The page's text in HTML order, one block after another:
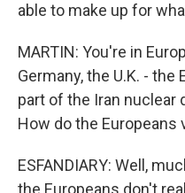
able to make up for
MARTIN: You're in
Germany, the U.K. - the
part of the Iran nuclear
How do the
ESFANDIARY: Well,
the Europeans don't